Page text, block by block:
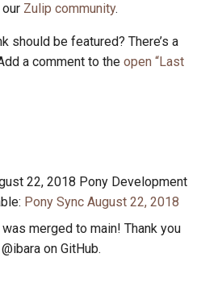
our Zulip community.
should be featured? There’s a
a comment to the open “Last
22, 2018 Pony Development
Pony Sync August 22, 2018
merged to main! Thank you
on GitHub.